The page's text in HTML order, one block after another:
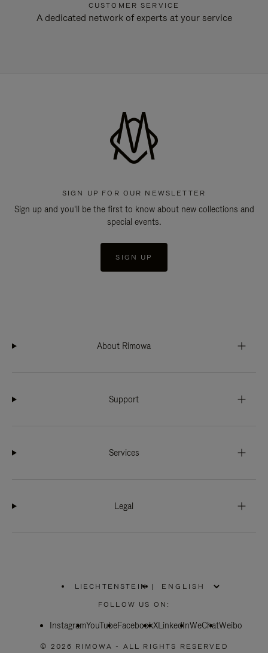
CUSTOMER SERVICE
A dedicated network of experts at your service
SIGN UP FOR OUR NEWSLETTER
Sign up and you'll be the first to know about new collections and
special events.
SIGN UP
About Rimowa
Support
Services
Legal
LIECHTENSTEIN
PLEASE
SELECT
COUNTRY
|
FOLLOW US ON:
InstagramYouTubeFacebookXLinkedInWeChatWeibo
© 2026 RIMOWA - ALL RIGHTS RESERVED